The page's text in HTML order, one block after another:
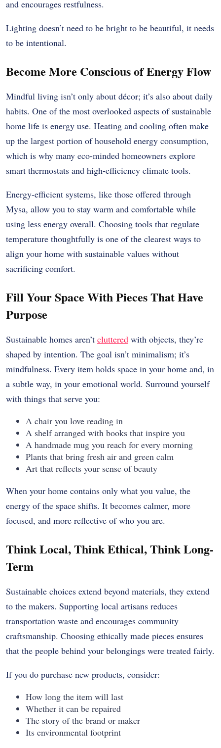
and encourages restfulness.
Lighting doesn’t need to be bright to be beautiful, it needs
to be intentional.
Become More Conscious of Energy Flow
Mindful living isn’t only about décor; it’s also about daily
habits. One of the most overlooked aspects of sustainable
home life is energy use. Heating and cooling often make
up the largest portion of household energy consumption,
which is why many eco-minded homeowners explore
smart thermostats and high-efficiency climate tools.
Energy-efficient systems, like those offered through
Mysa, allow you to stay warm and comfortable while
using less energy overall. Choosing tools that regulate
temperature thoughtfully is one of the clearest ways to
align your home with sustainable values without
sacrificing comfort.
Fill Your Space With Pieces That Have
Purpose
Sustainable homes aren’t cluttered with objects, they’re
shaped by intention. The goal isn’t minimalism; it’s
mindfulness. Every item holds space in your home and, in
a subtle way, in your emotional world. Surround yourself
with things that serve you:
A chair you love reading in
A shelf arranged with books that inspire you
A handmade mug you reach for every morning
Plants that bring fresh air and green calm
Art that reflects your sense of beauty
When your home contains only what you value, the
energy of the space shifts. It becomes calmer, more
focused, and more reflective of who you are.
Think Local, Think Ethical, Think Long-
Term
Sustainable choices extend beyond materials, they extend
to the makers. Supporting local artisans reduces
transportation waste and encourages community
craftsmanship. Choosing ethically made pieces ensures
that the people behind your belongings were treated fairly.
If you do purchase new products, consider:
How long the item will last
Whether it can be repaired
The story of the brand or maker
Its environmental footprint